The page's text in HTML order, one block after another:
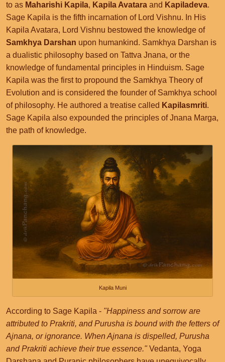
to as Maharishi Kapila, Kapila Avatara and Kapiladeva.
Sage Kapila is the fifth incarnation of Lord Vishnu. In His
Kapila Avatara, Lord Vishnu bestowed the knowledge of
Samkhya Darshan upon humankind. Samkhya Darshan is
a dualistic philosophy based on Tattva Jnana, or the
knowledge of fundamental principles in Hinduism. Sage
Kapila was the first to propound the Samkhya Theory of
Evolution and is considered the founder of Samkhya school
of philosophy. He authored a treatise called Kapilasmriti.
Sage Kapila also expounded the principles of Jnana Marga,
the path of knowledge.
Kapila Muni
According to Sage Kapila - "Happiness and sorrow are
attributed to Prakriti, and Purusha is bound with the fetters of
Ajnana, or ignorance. When Ajnana is dispelled, Purusha
and Prakriti achieve their true essence." Vedanta, Yoga